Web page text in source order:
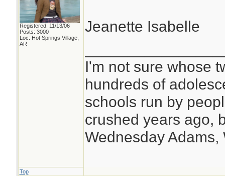
Registered: 11/13/06
Posts: 3000
Loc: Hot Springs Village,
AR
Jeanette Isabelle
I'm not sure whose
hundreds of
schools run by
crushed years ago,
Wednesday Adams,
Top